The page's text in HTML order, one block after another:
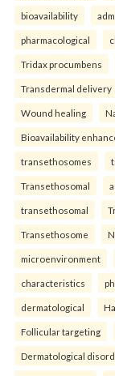
bioavailability
pharmacological
Tridax procumbens
Transdermal delivery
Wound healing
Bioavailability
transethosomes
Transethosomal
transethosomal
Transethosome
microenvironment
characteristics
dermatological
Follicular targeting
Dermatological